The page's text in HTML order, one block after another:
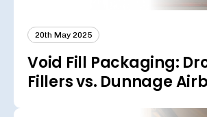
20th May 2025
Void Fill Packaging:
Fillers vs. Dunnage